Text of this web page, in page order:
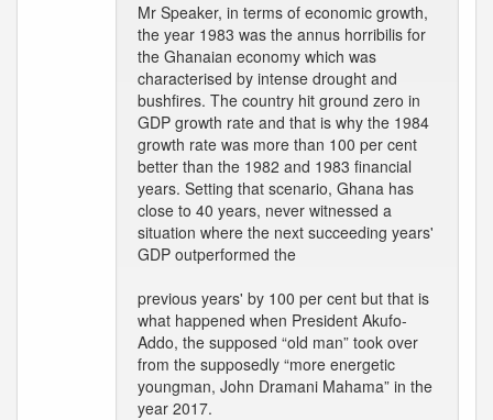
Mr Speaker, in terms of economic growth,
the year 1983 was the annus horribilis for
the Ghanaian economy which was
characterised by intense drought and
bushfires. The country hit ground zero in
GDP growth rate and that is why the 1984
growth rate was more than 100 per cent
better than the 1982 and 1983 financial
years. Setting that scenario, Ghana has
close to 40 years, never witnessed a
situation where the next succeeding years'
GDP outperformed the
previous years' by 100 per cent but that is
what happened when President Akufo-
Addo, the supposed “old man” took over
from the supposedly “more energetic
youngman, John Dramani Mahama” in the
year 2017.